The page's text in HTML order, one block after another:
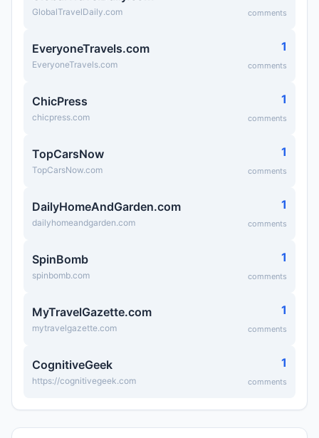
GlobalTravelDaily.com comments
EveryoneTravels.com
EveryoneTravels.com
1
comments
ChicPress
chicpress.com
1
comments
TopCarsNow
TopCarsNow.com
1
comments
DailyHomeAndGarden.com
dailyhomeandgarden.com
1
comments
SpinBomb
spinbomb.com
1
comments
MyTravelGazette.com
mytravelgazette.com
1
comments
CognitiveGeek
https://cognitivegeek.com
1
comments